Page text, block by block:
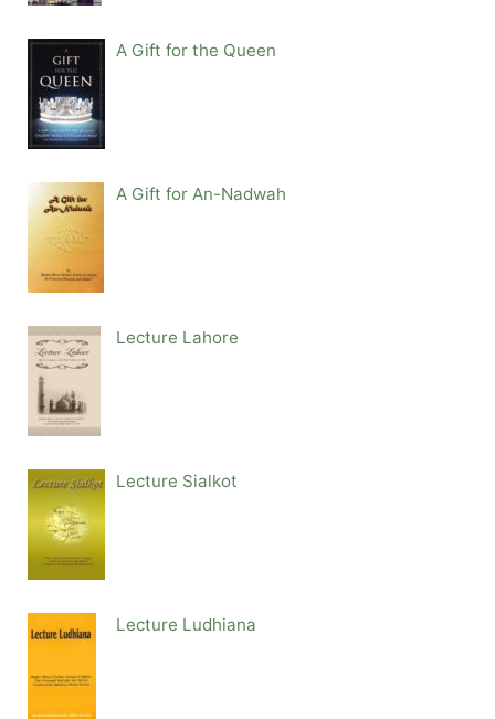
A Gift for the Queen
A Gift for An-Nadwah
Lecture Lahore
Lecture Sialkot
Lecture Ludhiana